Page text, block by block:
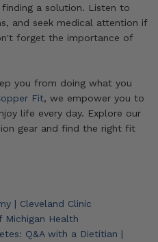
a solution. Listen to
and seek medical attention if
forget the importance of
you from doing what you
Fit, we empower you to
life every day. Explore our
gear and find the right fit
| Cleveland Clinic
Michigan Health
Q&A with a Dietitian |